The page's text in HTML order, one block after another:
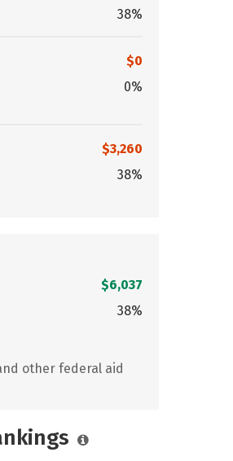
38%
$0
0%
$3,260
38%
$6,037
38%
other federal aid